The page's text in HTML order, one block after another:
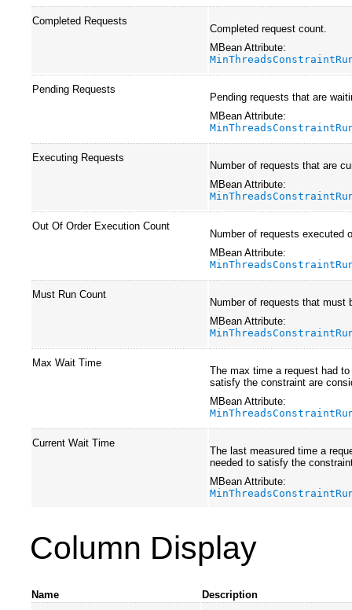
Completed Requests
Completed request count.
MBean Attribute:
Pending Requests
Pending requests that are
MBean Attribute:
Executing Requests
Number of requests that are
MBean Attribute:
Out Of Order Execution Count
Number of requests executed
MBean Attribute:
Must Run Count
Number of requests that
MBean Attribute:
Max Wait Time
The max time a request had
satisfy the constraint are
MBean Attribute:
Current Wait Time
The last measured time a
needed to satisfy the
MBean Attribute:
Column Display
Name
Description